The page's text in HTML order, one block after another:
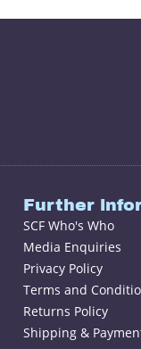
Further
SCF Who's Who
Media Enquiries
Privacy Policy
Terms and
Returns Policy
Shipping &